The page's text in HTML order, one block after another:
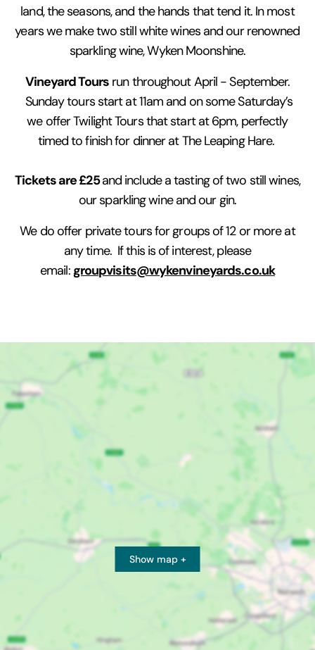
land, the seasons, and the hands that tend it. In most
years we make two still white wines and our renowned
sparkling wine, Wyken Moonshine.
Vineyard Tours run throughout April - September.
Sunday tours start at 11am and on some Saturday’s
we offer Twilight Tours that start at 6pm, perfectly
timed to finish for dinner at The Leaping Hare.
Tickets are £25and include a tasting of two still wines,
our sparkling wine and our gin.
We do offer private tours for groups of 12 or more at
any time. If this is of interest, please
email: groupvisits@wykenvineyards.co.uk
Show map +